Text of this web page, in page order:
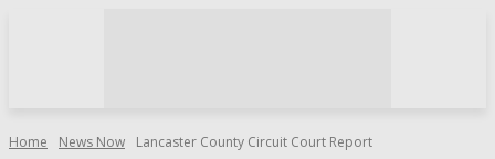
Home News Now Lancaster County Circuit Court Report